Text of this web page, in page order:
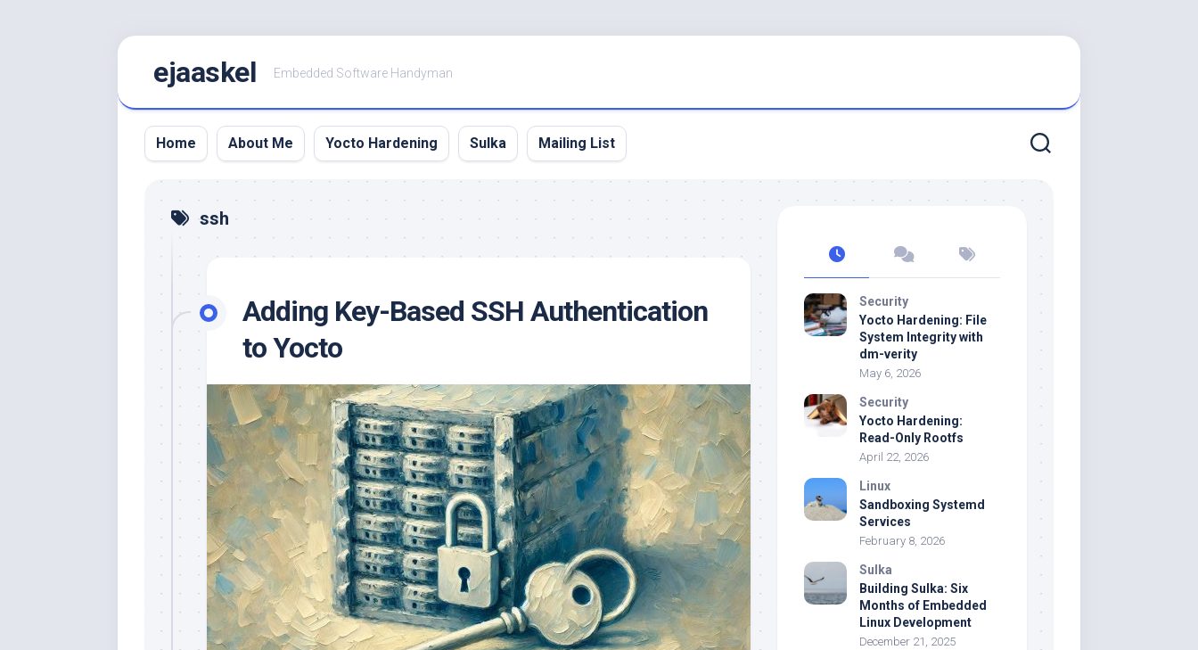
ejaaskel Embedded Software Handyman
Home About Me Yocto Hardening Sulka Mailing List
ssh
Adding Key-Based SSH Authentication
to Yocto
Security
Yocto Hardening: File
System Integrity with
dm-verity
May 6, 2026
Security
Yocto Hardening:
Read-Only Rootfs
April 22, 2026
Linux
Sandboxing Systemd
Services
February 8, 2026
Sulka
Building Sulka: Six
Months of Embedded
Linux Development
December 21, 2025